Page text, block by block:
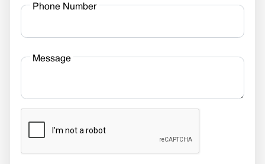
Phone Number
Message